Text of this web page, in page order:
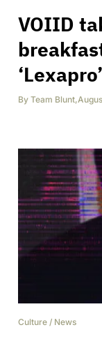
VOIID
‘Lexapro’
By Team Blunt,
Culture / News